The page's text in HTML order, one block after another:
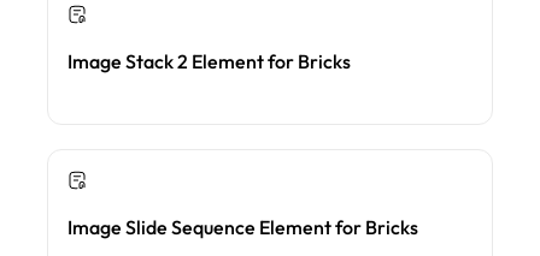
Image Stack 2 Element for Bricks
Image Slide Sequence Element for Bricks